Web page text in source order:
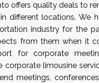
offers quality deals to
different locations. We
industry for the
from them when it
for corporate
corporate limousine
meetings,